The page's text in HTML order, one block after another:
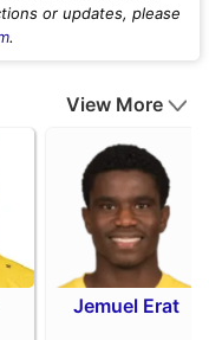
or updates, please
.
View More
Jemuel Erat